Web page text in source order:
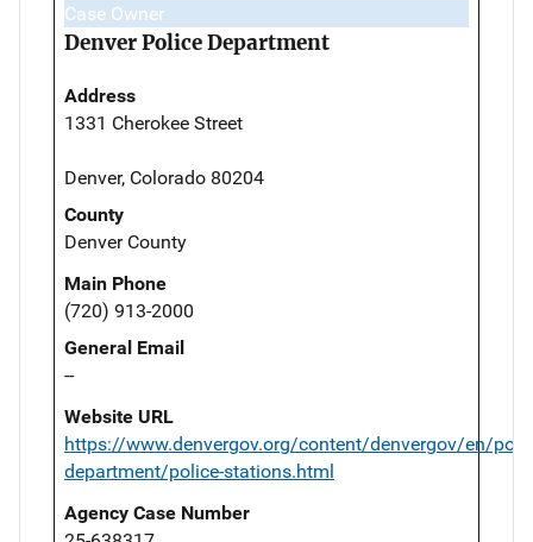
Case Owner
Denver Police Department
Address
1331 Cherokee Street
Denver, Colorado 80204
County
Denver County
Main Phone
(720) 913-2000
General Email
--
Website URL
https://www.denvergov.org/content/denvergov/en/
department/police-stations.html
Agency Case Number